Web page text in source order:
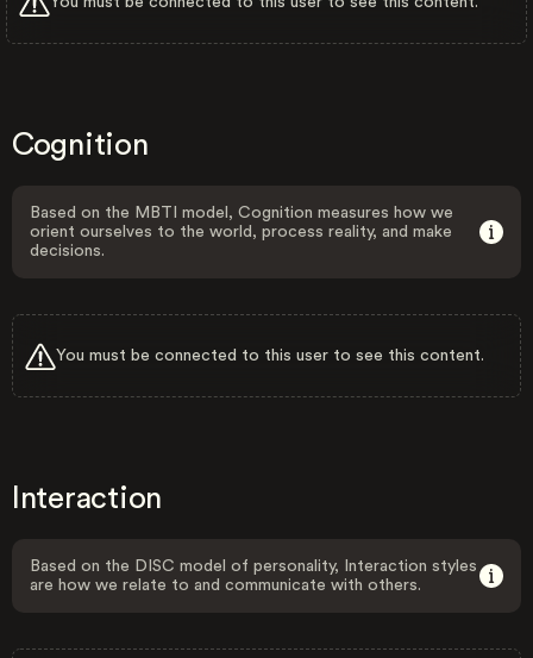
Cognition
Based on the MBTI model, Cognition measures how we
orient ourselves to the world, process reality, and make
decisions.
You must be connected to this user to see this content.
Interaction
Based on the DISC model of personality, Interaction styles
are how we relate to and communicate with others.